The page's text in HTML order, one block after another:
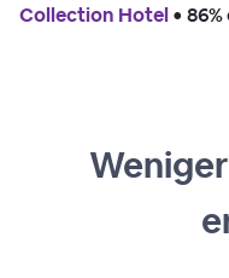
Collection Hotel •